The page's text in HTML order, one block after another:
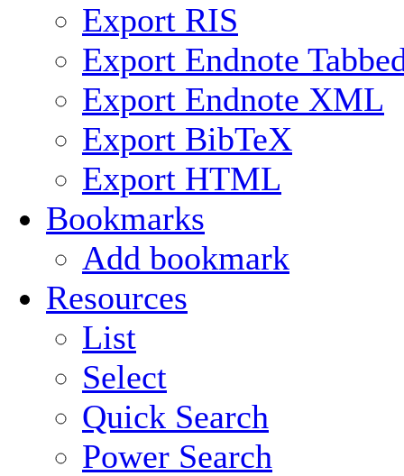
Export RIS
Export Endnote
Export Endnote XML
Export BibTeX
Export HTML
Bookmarks
Add bookmark
Resources
List
Select
Quick Search
Power Search